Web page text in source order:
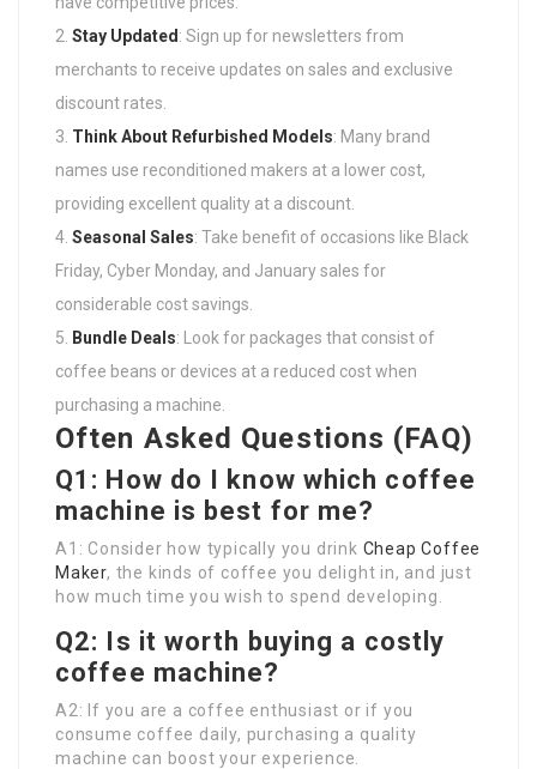
Stay Updated : Sign up for newsletters from
merchants to receive updates on sales and exclusive
discount rates.
Think About Refurbished Models: Many brand
names use reconditioned makers at a lower cost,
providing excellent quality at a discount.
Seasonal Sales: Take benefit of occasions like Black
Friday, Cyber Monday, and January sales for
considerable cost savings.
Bundle Deals: Look for packages that consist of
coffee beans or devices at a reduced cost when
purchasing a machine.
Often Asked Questions (FAQ)
Q1: How do I know which coffee
machine is best for me?
A1: Consider how typically you drink Cheap Coffee
Maker, the kinds of coffee you delight in, and just
how much time you wish to spend developing.
Q2: Is it worth buying a costly
coffee machine?
A2: If you are a coffee enthusiast or if you
consume coffee daily, purchasing a quality
machine can boost your experience.